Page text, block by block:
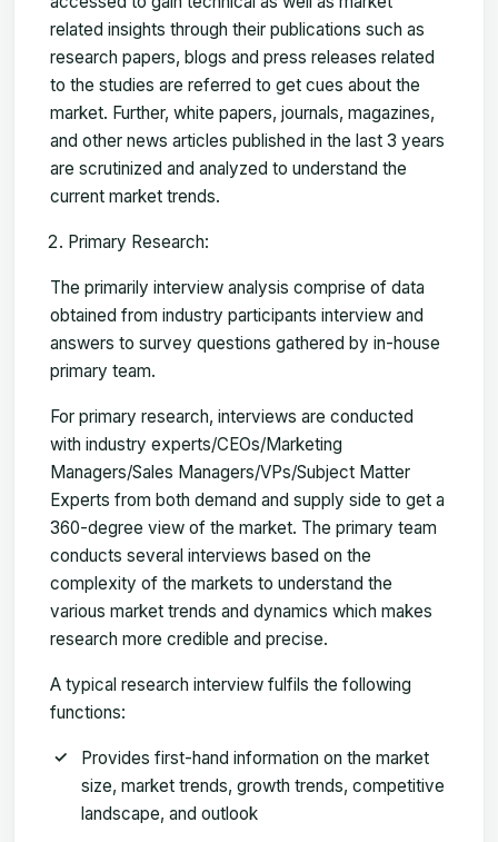
related insights through their publications such as
research papers, blogs and press releases related
to the studies are referred to get cues about the
market. Further, white papers, journals, magazines,
and other news articles published in the last 3 years
are scrutinized and analyzed to understand the
current market trends.
Primary Research:
The primarily interview analysis comprise of data
obtained from industry participants interview and
answers to survey questions gathered by in-house
primary team.
For primary research, interviews are conducted
with industry experts/CEOs/Marketing
Managers/Sales Managers/VPs/Subject Matter
Experts from both demand and supply side to get a
360-degree view of the market. The primary team
conducts several interviews based on the
complexity of the markets to understand the
various market trends and dynamics which makes
research more credible and precise.
A typical research interview fulfils the following
functions:
Provides first-hand information on the market
size, market trends, growth trends, competitive
landscape, and outlook